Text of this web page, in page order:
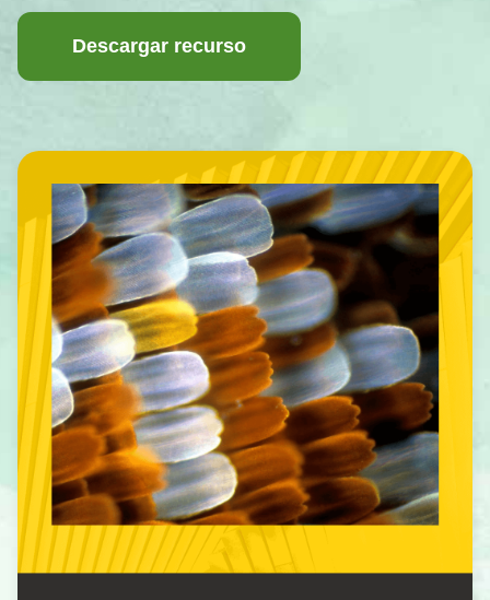
Descargar recurso